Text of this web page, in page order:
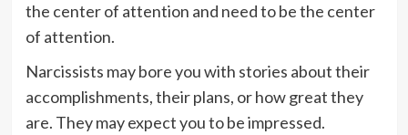
the center of attention and need to be the center
of attention.
Narcissists may bore you with stories about their
accomplishments, their plans, or how great they
are. They may expect you to be impressed.